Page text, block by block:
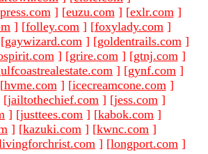
] [euzu.com ] [exlr.com ]
] [folley.com ] [foxylady.com ]
[gaywizard.com ] [goldentrails.com ]
] [grire.com ] [gtnj.com ]
] [gynf.com ]
[hvme.com ] [icecreamcone.com ]
[jailtothechief.com ] [jess.com ]
] [justtees.com ] [kabok.com ]
] [kazuki.com ] [kwnc.com ]
] [longport.com ]